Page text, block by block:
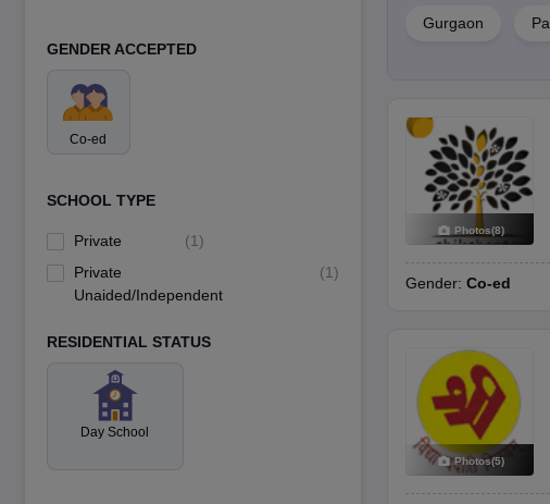
GENDER ACCEPTED
Co-ed
SCHOOL TYPE
Private (1)
Private
Unaided/Independent
(1)
RESIDENTIAL STATUS
Day School
Gurgaon
Photos(8)
Gender: Co-ed
Photos(5)